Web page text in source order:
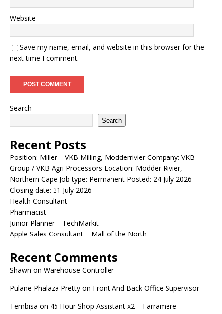
Website
Save my name, email, and website in this browser for the
next time I comment.
Search
Search
Recent Posts
Position: Miller – VKB Milling, Modderrivier Company: VKB
Group / VKB Agri Processors Location: Modder Rivier,
Northern Cape Job type: Permanent Posted: 24 July 2026
Closing date: 31 July 2026
Health Consultant
Pharmacist
Junior Planner – TechMarkit
Apple Sales Consultant – Mall of the North
Recent Comments
Shawn on Warehouse Controller
Pulane Phalaza Pretty on Front And Back Office Supervisor
Tembisa on 45 Hour Shop Assistant x2 – Farramere